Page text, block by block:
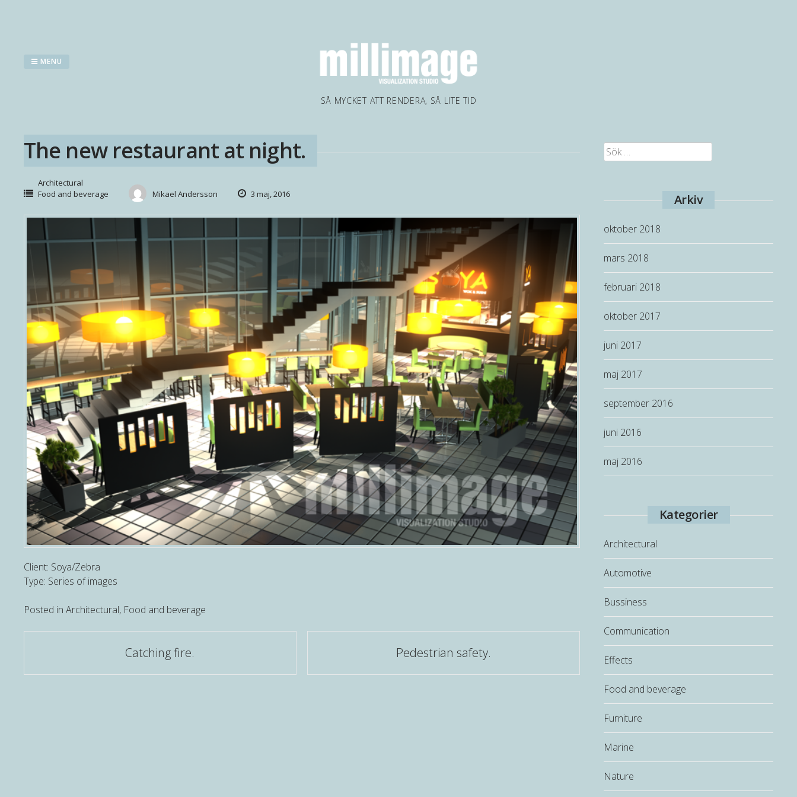
SÅ MYCKET ATT RENDERA, SÅ LITE TID
MENU
The new restaurant at night.
Architectural
Food and beverage
Mikael Andersson 3 maj, 2016
Client: Soya/Zebra
Type: Series of images
Posted in Architectural, Food and beverage
navigation
Catching fire. Pedestrian safety.
Sök
efter:
Arkiv
oktober 2018
mars 2018
februari 2018
oktober 2017
juni 2017
maj 2017
september 2016
juni 2016
maj 2016
Kategorier
Architectural
Automotive
Bussiness
Communication
Effects
Food and beverage
Furniture
Marine
Nature